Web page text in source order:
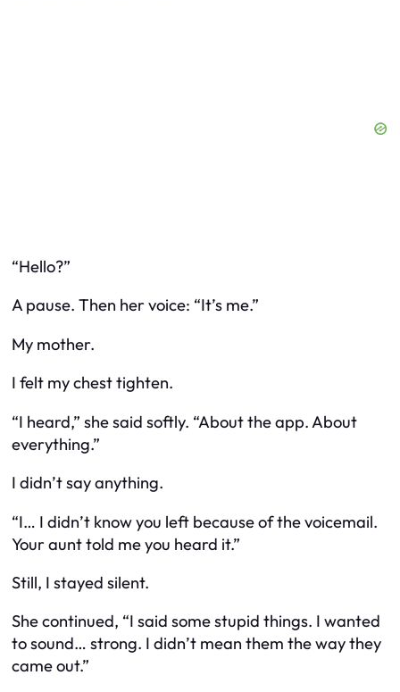
“Hello?”
A pause. Then her voice: “It’s me.”
My mother.
I felt my chest tighten.
“I heard,” she said softly. “About the app. About
everything.”
I didn’t say anything.
“I… I didn’t know you left because of the voicemail.
Your aunt told me you heard it.”
Still, I stayed silent.
She continued, “I said some stupid things. I wanted
to sound… strong. I didn’t mean them the way they
came out.”